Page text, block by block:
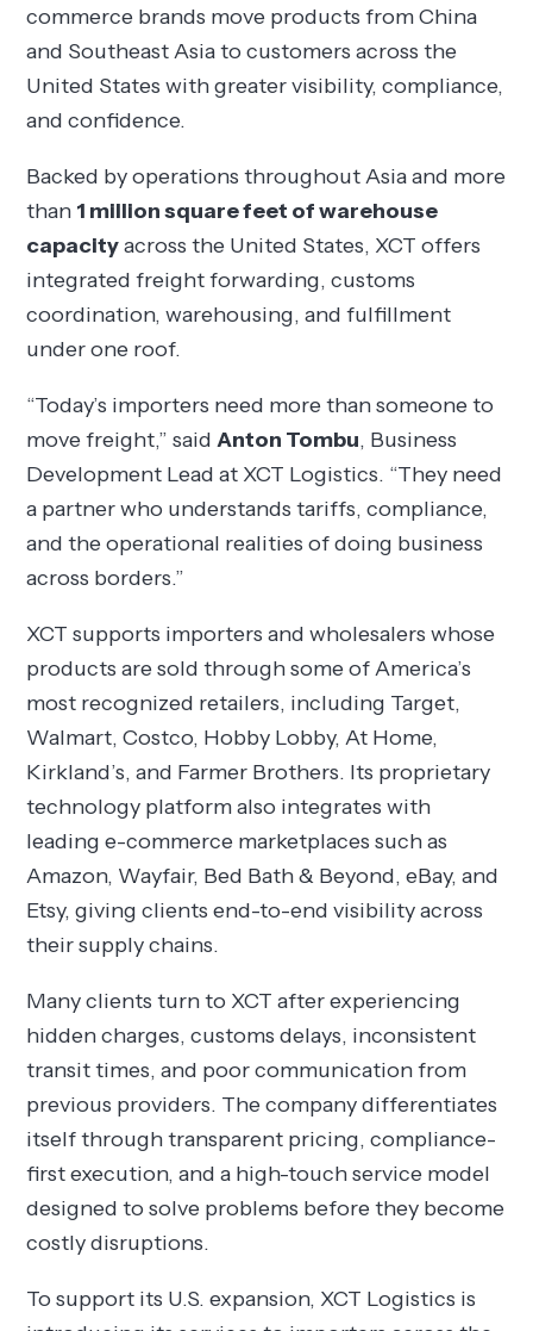
commerce brands move products from China
and Southeast Asia to customers across the
United States with greater visibility, compliance,
and confidence.
Backed by operations throughout Asia and more
than 1 million square feet of warehouse
capacityacross the United States, XCT offers
integrated freight forwarding, customs
coordination, warehousing, and fulfillment
under one roof.
“Today’s importers need more than someone to
move freight,” saidAnton Tombu, Business
Development Lead at XCT Logistics. “They need
a partner who understands tariffs, compliance,
and the operational realities of doing business
across borders.”
XCT supports importers and wholesalers whose
products are sold through some of America’s
most recognized retailers, including Target,
Walmart, Costco, Hobby Lobby, At Home,
Kirkland’s, and Farmer Brothers. Its proprietary
technology platform also integrates with
leading e-commerce marketplaces such as
Amazon, Wayfair, Bed Bath & Beyond, eBay, and
Etsy, giving clients end-to-end visibility across
their supply chains.
Many clients turn to XCT after experiencing
hidden charges, customs delays, inconsistent
transit times, and poor communication from
previous providers. The company differentiates
itself through transparent pricing, compliance-
first execution, and a high-touch service model
designed to solve problems before they become
costly disruptions.
To support its U.S. expansion, XCT Logistics is